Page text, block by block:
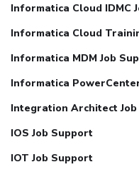
Informatica Cloud IDMC
Informatica Cloud
Informatica MDM Job
Informatica
Integration Architect
IOS Job Support
IOT Job Support